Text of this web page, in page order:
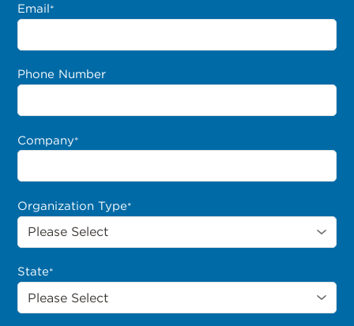
Email*
Phone Number
Company*
Organization Type*
State*